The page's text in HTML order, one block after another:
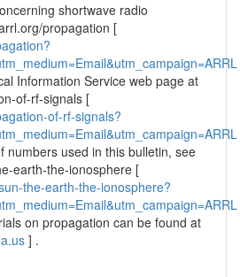
shortwave radio
propagation [
Information Service web page at
of-rf-signals [
of-rf-signals?
numbers used in this bulletin, see
earth-the-ionosphere [
the-earth-the-ionosphere?
on propagation can be found at
] .